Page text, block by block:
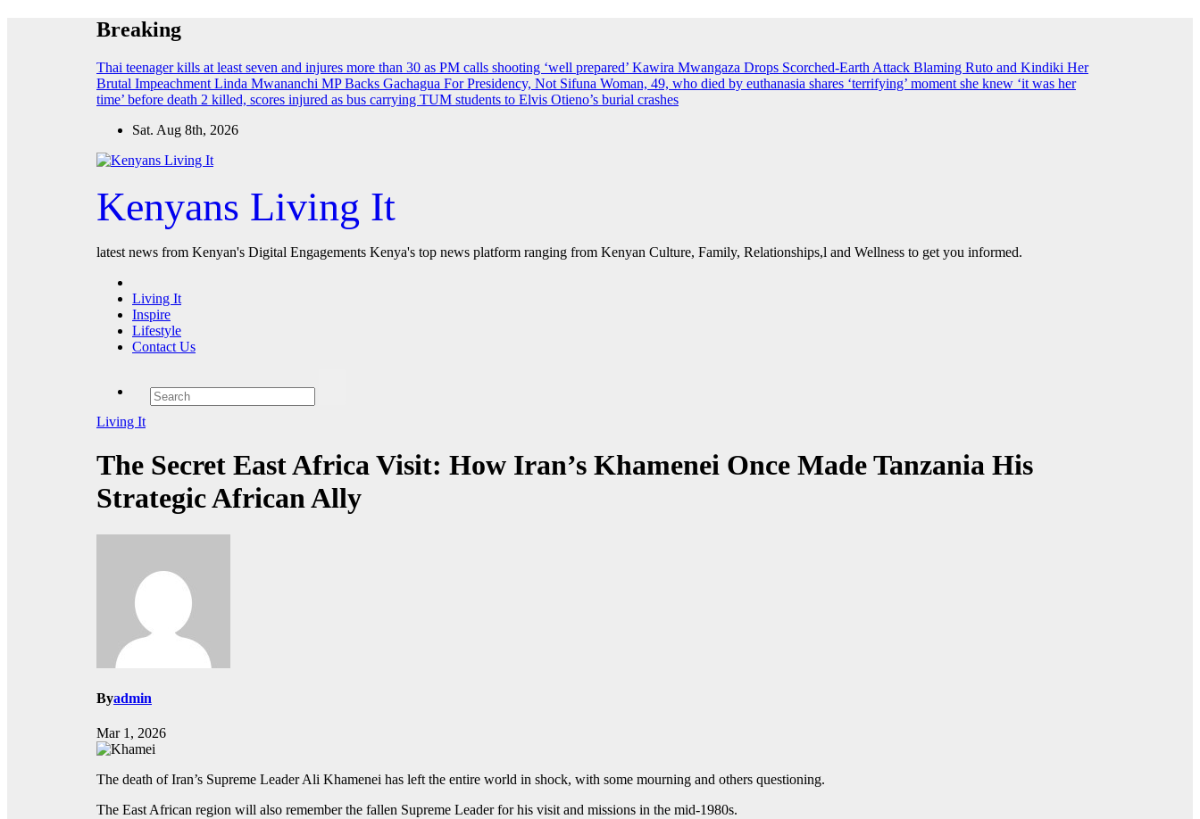
Breaking
Thai teenager kills at least seven and injures more than 30 as PM calls shooting ‘well prepared’ Kawira Mwangaza Drops Scorched-Earth Attack Blaming Ruto and Kindiki Her
Brutal Impeachment Linda Mwananchi MP Backs Gachagua For Presidency, Not Sifuna Woman, 49, who died by euthanasia shares ‘terrifying’ moment she knew ‘it was her
time’ before death 2 killed, scores injured as bus carrying TUM students to Elvis Otieno’s burial crashes
Sat. Aug 8th, 2026
Kenyans Living It
latest news from Kenyan's Digital Engagements Kenya's top news platform ranging from Kenyan Culture, Family, Relationships,l and Wellness to get you informed.
Living It
Inspire
Lifestyle
Contact Us
Living It
The Secret East Africa Visit: How Iran’s Khamenei Once Made Tanzania His
Strategic African Ally
Byadmin
Mar 1, 2026
The death of Iran’s Supreme Leader Ali Khamenei has left the entire world in shock, with some mourning and others questioning.
The East African region will also remember the fallen Supreme Leader for his visit and missions in the mid-1980s.